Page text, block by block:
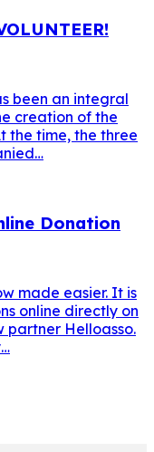
been an integral
creation of the
the time, the three
Donation
made easier. It is
online directly on
partner Helloasso.